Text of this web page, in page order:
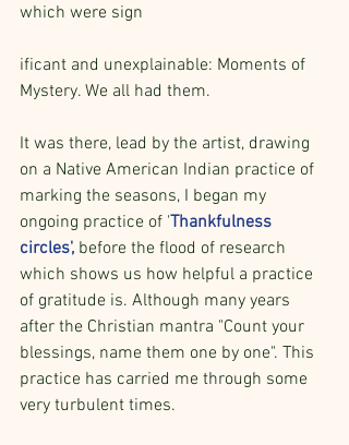
which were sign
ificant and unexplainable: Moments of
Mystery. We all had them.
It was there, lead by the artist, drawing
on a Native American Indian practice of
marking the seasons, I began my
ongoing practice of 'Thankfulness
circles', before the flood of research
which shows us how helpful a practice
of gratitude is. Although many years
after the Christian mantra "Count your
blessings, name them one by one". This
practice has carried me through some
very turbulent times.